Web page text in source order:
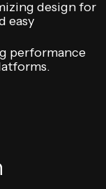
design for
easy
performance